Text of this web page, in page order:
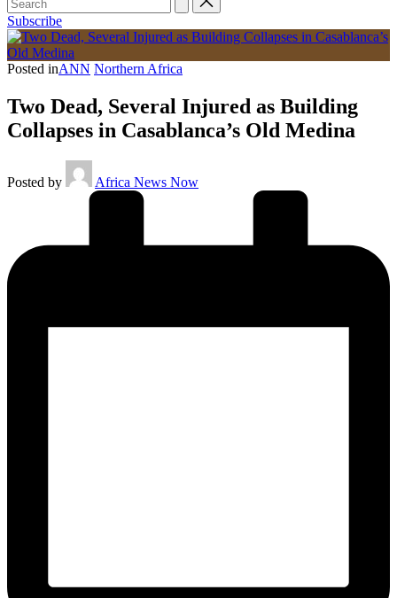
Subscribe
Posted inANN Northern Africa
Two Dead, Several Injured as Building
Collapses in Casablanca’s Old Medina
Posted by Africa News Now